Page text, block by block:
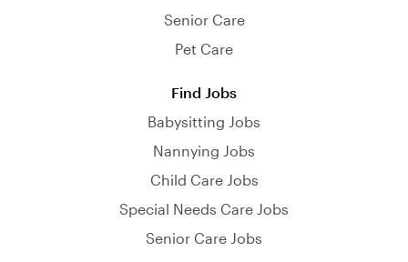
Senior Care
Pet Care
Find Jobs
Babysitting Jobs
Nannying Jobs
Child Care Jobs
Special Needs Care Jobs
Senior Care Jobs